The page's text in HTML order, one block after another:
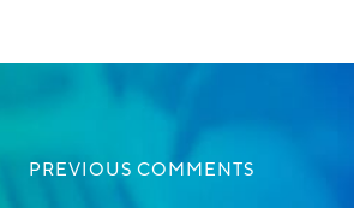
PREVIOUS COMMENTS